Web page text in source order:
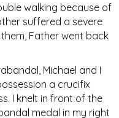
walking because of
suffered a severe
Father went back
Michael and I
a crucifix
I knelt in front of the
medal in my right